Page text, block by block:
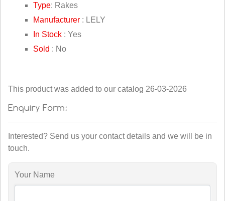
Type: Rakes
Manufacturer : LELY
In Stock : Yes
Sold : No
This product was added to our catalog 26-03-2026
Interested? Send us your contact details and we will be in
touch.
Your Name